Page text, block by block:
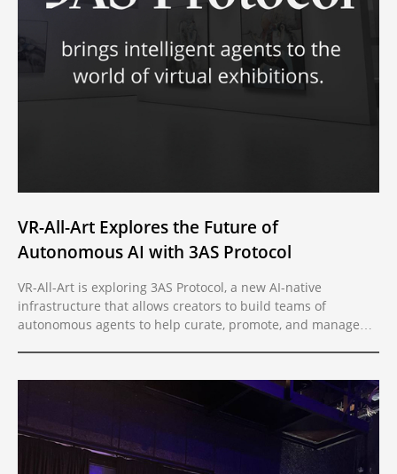
VR-All-Art Explores the Future of
Autonomous AI with 3AS Protocol
VR-All-Art is exploring 3AS Protocol, a new AI-native
infrastructure that allows creators to build teams of
autonomous agents to help curate, promote, and manage
their creative process.